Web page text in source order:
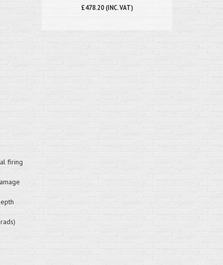
firing
£478.20 (INC. VAT)